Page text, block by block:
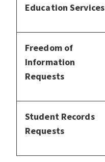
Education Services
Freedom of
Information
Requests
Student Records
Requests